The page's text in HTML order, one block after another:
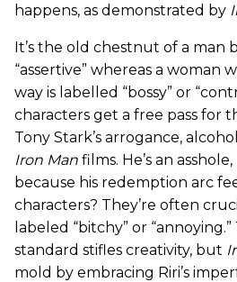
happens, as demonstrated by
It’s the old chestnut of a man
“assertive” whereas a woman
way is labelled “bossy” or
characters get a free pass for
Tony Stark’s arrogance,
Iron Man films. He’s an
because his redemption arc
characters? They’re often
labeled “bitchy” or
standard stifles creativity, but
mold by embracing Riri’s